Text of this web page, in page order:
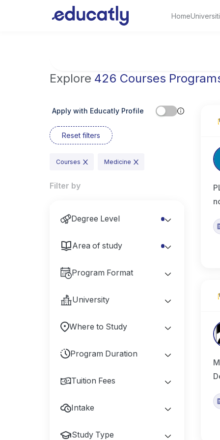
Home
Explore 426 Courses
Apply with Educatly Profile
Reset filters
Courses Medicine
Filter by
Degree Level
Area of study
Program Format
University
Where to Study
Program Duration
Tuition Fees
Intake
Study Type